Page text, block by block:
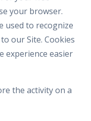
your browser.
used to recognize
our Site. Cookies
experience easier
the activity on a